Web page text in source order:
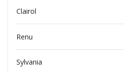
Clairol
Renu
Sylvania